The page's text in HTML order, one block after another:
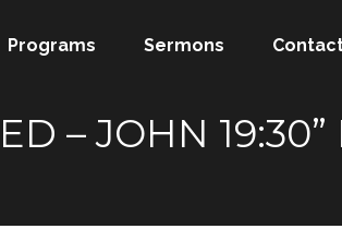
Programs Sermons
– JOHN